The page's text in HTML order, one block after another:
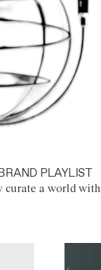
PLAYLIST
curate a world